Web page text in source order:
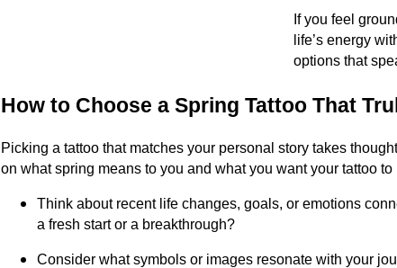
If you feel
life’s energy
options that
How to Choose a Spring Tattoo That
Picking a tattoo that matches your personal story takes
on what spring means to you and what you want your tattoo
Think about recent life changes, goals, or emotions
a fresh start or a breakthrough?
Consider what symbols or images resonate with your